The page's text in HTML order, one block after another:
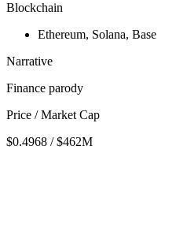
Blockchain
Ethereum, Solana, Base
Narrative
Finance parody
Price / Market Cap
$0.4968 / $462M